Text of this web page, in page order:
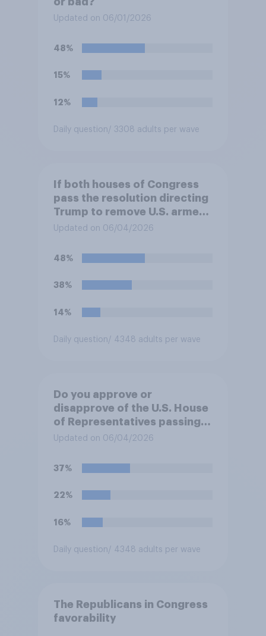
Updated on 06/01/2026
48%
15%
12%
Daily question/ 3308 adults per wave
If both houses of Congress
pass the resolution directing
Trump to remove U.S. armed
forces from hostilities
Trump will do so?
Updated on 06/04/2026
48%
38%
14%
Daily question/ 4348 adults per wave
Do you approve or
disapprove of the U.S. House
of Representatives passing a
resolution directing
U.S. armed forces from
hostilities against Iran unless
Congress explicitly
force?
Updated on 06/04/2026
37%
22%
16%
Daily question/ 4348 adults per wave
The Republicans in Congress
favorability